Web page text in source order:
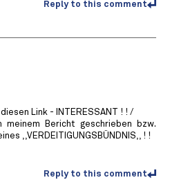
Reply to this comment
Link - INTERESSANT ! ! /
meinem Bericht geschrieben bzw.
,,VERDEITIGUNGSBÜNDNIS,, ! !
Reply to this comment